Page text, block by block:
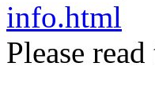
info.html
Please